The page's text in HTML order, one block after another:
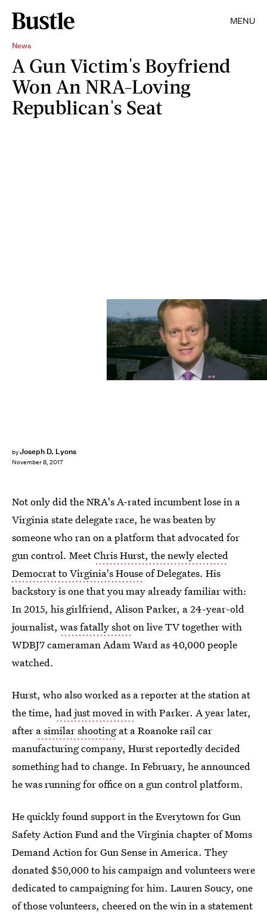
MENU
News
A Gun Victim's Boyfriend
Won An NRA-Loving
Republican's Seat
byJoseph D. Lyons
November 8, 2017
CNN
Not only did the NRA's A-rated incumbent lose in a
Virginia state delegate race, he was beaten by
someone who ran on a platform that advocated for
gun control. MeetChris Hurst, the newly elected
Democrat to Virginia's Houseof Delegates. His
backstory is one that you may already familiar with:
In 2015, his girlfriend, Alison Parker, a 24-year-old
journalist, was fatally shoton live TV together with
WDBJ7 cameraman Adam Ward as 40,000 people
watched.
Hurst, who also worked as a reporter at the station at
the time, had just moved inwith Parker. A year later,
after a similar shootingat a Roanoke rail car
manufacturing company, Hurst reportedly decided
something had to change. In February, he announced
he was running for office on a gun control platform.
He quickly found support in the Everytown for Gun
Safety Action Fund and the Virginia chapter of Moms
Demand Action for Gun Sense in America. They
donated $50,000 to his campaign and volunteers were
dedicated to campaigning for him. Lauren Soucy, one
of those volunteers, cheered on the win in a statement